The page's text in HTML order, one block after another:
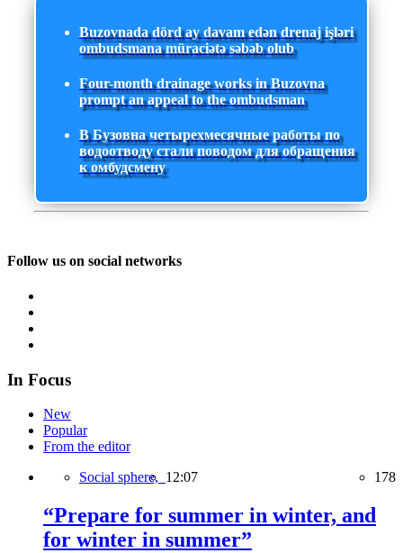
Buzovnada dörd ay davam edən drenaj işləri
ombudsmana müraciətə səbəb olub
Four-month drainage works in Buzovna
prompt an appeal to the ombudsman
В Бузовна четырехмесячные работы по
водоотводу стали поводом для обращения
к омбудсмену
Follow us on social networks
In Focus
New
Popular
From the editor
Social sphere, 12:07 178
“Prepare for summer in winter, and
for winter in summer”